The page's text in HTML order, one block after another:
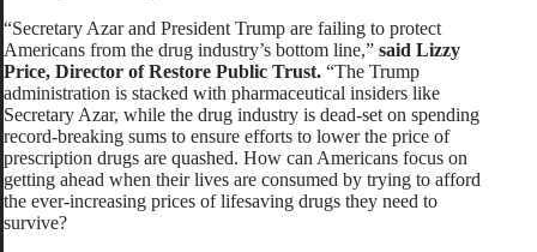
“Secretary Azar and President Trump are failing to protect
Americans from the drug industry’s bottom line,” said Lizzy
Price, Director of Restore Public Trust. “The Trump
administration is stacked with pharmaceutical insiders like
Secretary Azar, while the drug industry is dead-set on spending
record-breaking sums to ensure efforts to lower the price of
prescription drugs are quashed. How can Americans focus on
getting ahead when their lives are consumed by trying to afford
the ever-increasing prices of lifesaving drugs they need to
survive?